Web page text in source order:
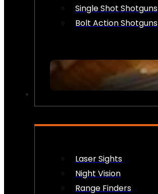
Single Shot Shotguns
Bolt Action Shotguns
Laser Sights
Night Vision
Range Finders